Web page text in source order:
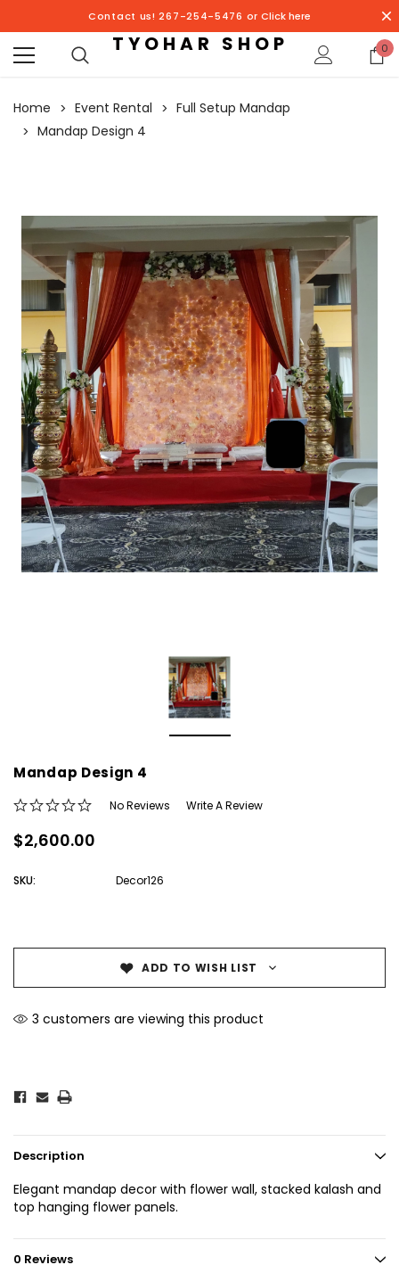
Contact us! 267-254-5476 or Click here
TYOHAR SHOP 0
Home Event Rental
Full Setup Mandap
Mandap Design 4
Mandap Design 4
No Reviews Write A Review
$2,600.00
SKU: Decor126
Stock:
ADD TO WISH LIST
3 customers are viewing this product
Description
Elegant mandap decor with flower wall, stacked kalash and
top hanging flower panels.
0 Reviews